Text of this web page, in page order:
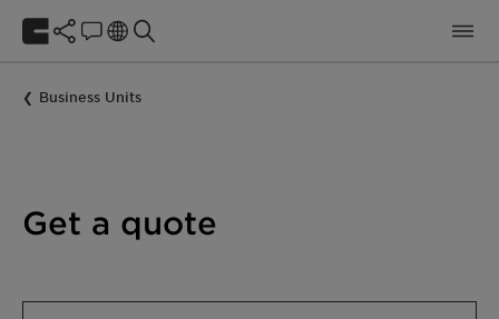
Business Units
Get a quote